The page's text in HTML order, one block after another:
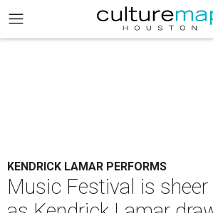
KENDRICK LAMAR PERFORMS
Music Festival is